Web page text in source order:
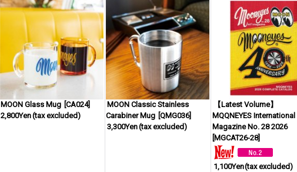
MOON Glass Mug [CA024]
2,800Yen(tax excluded)
MOON Classic Stainless
Carabiner Mug [QMG036]
3,300Yen(tax excluded)
【Latest Volume】
MQQNEYES International
Magazine No. 28 2026
MGCAT26-28]
1,100Yen(tax excluded)